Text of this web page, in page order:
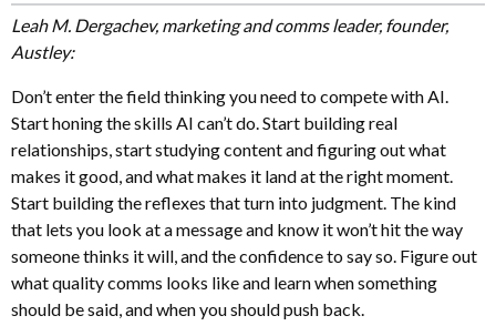
Leah M. Dergachev, marketing and comms leader, founder,
Austley:
Don’t enter the field thinking you need to compete with AI.
Start honing the skills AI can’t do. Start building real
relationships, start studying content and figuring out what
makes it good, and what makes it land at the right moment.
Start building the reflexes that turn into judgment. The kind
that lets you look at a message and know it won’t hit the way
someone thinks it will, and the confidence to say so. Figure out
what quality comms looks like and learn when something
should be said, and when you should push back.